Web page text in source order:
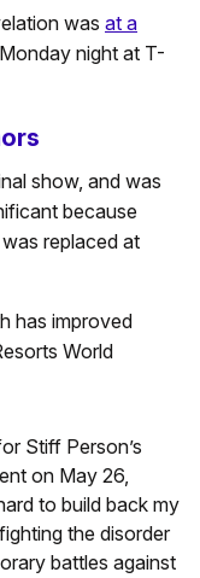
was at a
Monday night at T-
show, and was
because
replaced at
has improved
World
Stiff Person’s
on May 26,
to build back my
the disorder
battles against